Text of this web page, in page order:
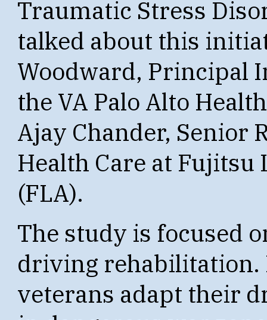
Traumatic Stress
talked about this
Woodward, Principal
the VA Palo Alto
Ajay Chander, Senior
Health Care at
(FLA).
The study is focused
driving rehabilitation.
veterans adapt their